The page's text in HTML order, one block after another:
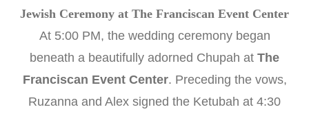
Jewish Ceremony at The Franciscan Event Center
At 5:00 PM, the wedding ceremony began
beneath a beautifully adorned Chupah at The
Franciscan Event Center. Preceding the vows,
Ruzanna and Alex signed the Ketubah at 4:30